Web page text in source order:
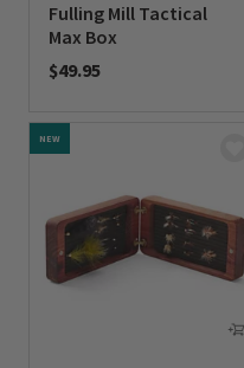
Fulling Mill Tactical
Max Box
$49.95
NEW